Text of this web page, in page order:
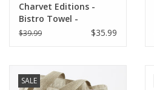
Charvet Editions -
Bistro Towel -
Multico/Natural
$39.99 $35.99
SALE